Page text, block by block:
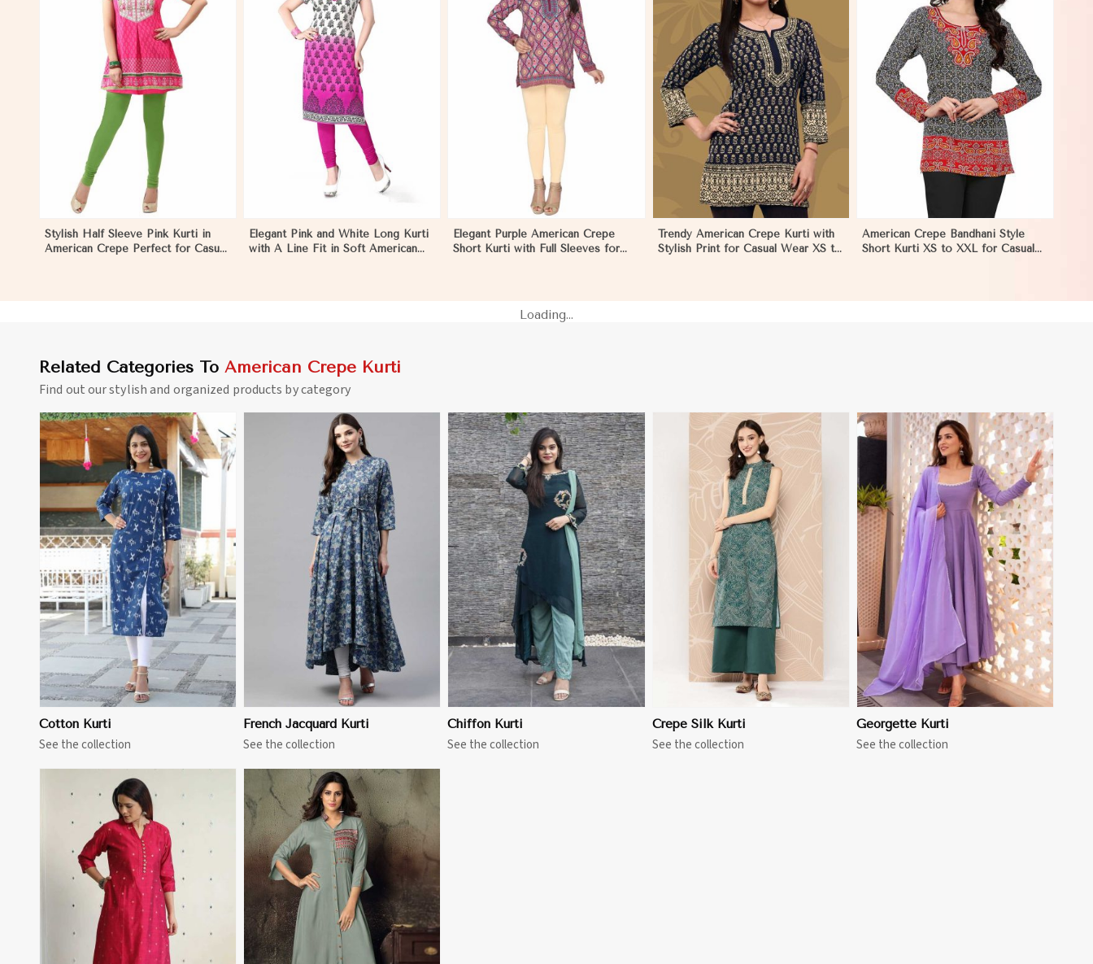
Stylish Half Sleeve Pink Kurti in
American Crepe Perfect for Casual
View More
Elegant Pink and White Long Kurti
with A Line Fit in Soft American
View More
Elegant Purple American Crepe
Short Kurti with Full Sleeves for
View More
Trendy American Crepe Kurti with
Stylish Print for Casual Wear XS to
View More
American Crepe Bandhani Style
Short Kurti XS to XXL for Casual
Loading...
Related Categories To American Crepe Kurti
Find out our stylish and organized products by category
Cotton Kurti
See the collection
View More
French Jacquard Kurti
See the collection
View More
Chiffon Kurti
See the collection
View More
Crepe Silk Kurti
See the collection
View More
Georgette Kurti
See the collection
View More